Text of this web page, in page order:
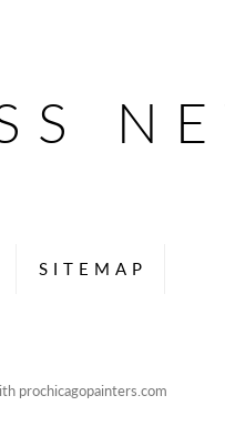
SITEMAP
prochicagopainters.com